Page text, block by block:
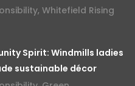
, Whitefield Rising
Spirit: Windmills ladies
sustainable décor